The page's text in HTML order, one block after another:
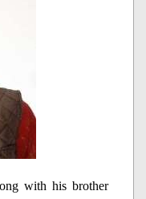
with his brother